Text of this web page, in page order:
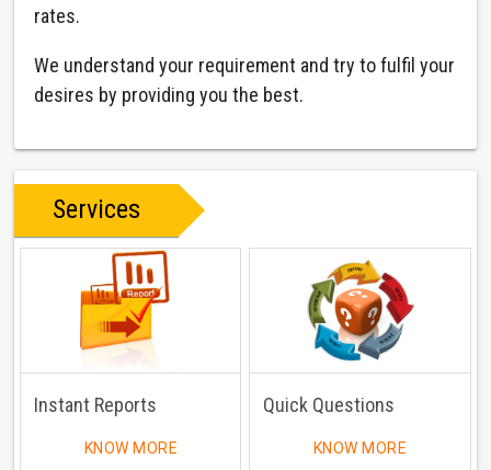
rates.
We understand your requirement and try to fulfil your
desires by providing you the best.
Services
Instant Reports
KNOW MORE
Quick Questions
KNOW MORE